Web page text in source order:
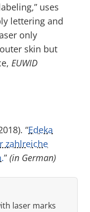
uses
lettering and
only
skin but
EUWID
“Edeka
zahlreiche
” (in German)
laser marks